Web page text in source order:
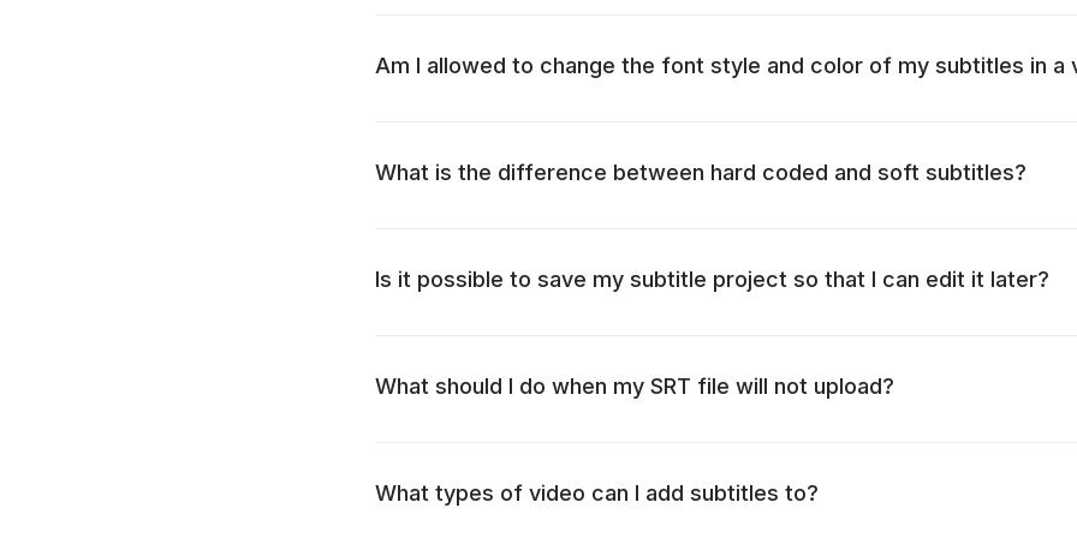
Am I allowed to change the font style and color of my subtitles in a
What is the difference between hard coded and soft subtitles?
Is it possible to save my subtitle project so that I can edit it later?
What should I do when my SRT file will not upload?
What types of video can I add subtitles to?